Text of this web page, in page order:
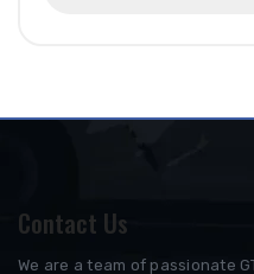
Contact Us
We are a team of passionate